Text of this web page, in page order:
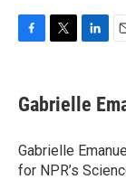
e
b
o
k
t
t
r
k
e
I
n
i
l
Gabrielle
Gabrielle
for NPR’s